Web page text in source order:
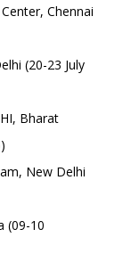
Chennai
(20-23 July
Bharat
New Delhi
(09-10